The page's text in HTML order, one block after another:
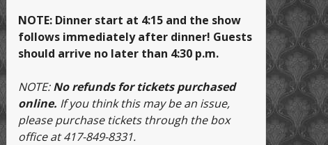
NOTE: Dinner start at 4:15 and the show
follows immediately after dinner! Guests
should arrive no later than 4:30 p.m.
NOTE:No refunds for tickets purchased
online. If you think this may be an issue,
please purchase tickets through the box
office at 417-849-8331.